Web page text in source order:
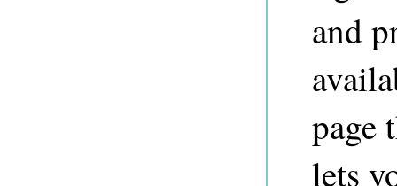
and
page
lets